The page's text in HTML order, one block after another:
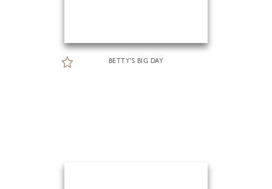
BETTY'S BIG DAY